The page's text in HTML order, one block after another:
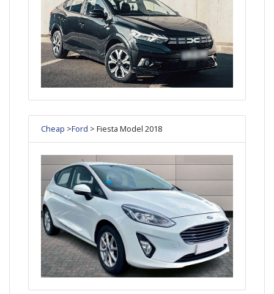
Cheap >Ford > Fiesta Model 2018